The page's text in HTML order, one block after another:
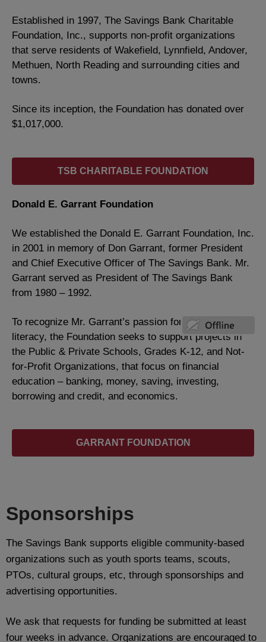
Established in 1997, The Savings Bank Charitable
Foundation, Inc., supports non-profit organizations
that serve residents of Wakefield, Lynnfield, Andover,
Methuen, North Reading and surrounding cities and
towns.
Since its inception, the Foundation has donated over
$1,017,000.
TSB CHARITABLE FOUNDATION
Donald E. Garrant Foundation
We established the Donald E. Garrant Foundation, Inc.
in 2001 in memory of Don Garrant, former President
and Chief Executive Officer of The Savings Bank. Mr.
Garrant served as President of The Savings Bank
from 1980 – 1992.
To recognize Mr. Garrant’s passion for financial
literacy, the Foundation seeks to support projects in
the Public & Private Schools, Grades K-12, and Not-
for-Profit Organizations, that focus on financial
education – banking, money, saving, investing,
borrowing and credit, and economics.
GARRANT FOUNDATION
Sponsorships
The Savings Bank supports eligible community-based
organizations such as youth sports teams, scouts,
PTOs, cultural groups, etc, through sponsorships and
advertising opportunities.
We ask that requests for funding be submitted at least
four weeks in advance. Organizations are encouraged to